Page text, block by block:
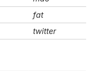
fat
twitter